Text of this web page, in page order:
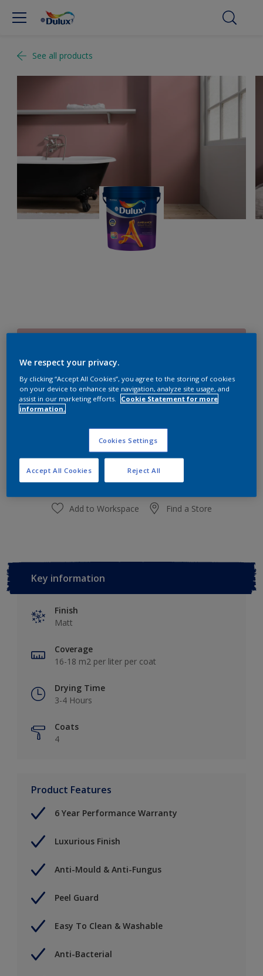
See all products
Size
Paint Calculator
Calculate
Add to Workspace Find a Store
Key information
Finish
Matt
Coverage
16-18 m2 per liter per coat
Drying Time
3-4 Hours
Coats
4
Product Features
6 Year Performance Warranty
Luxurious Finish
Anti-Mould & Anti-Fungus
Peel Guard
Easy To Clean & Washable
Anti-Bacterial
We respect your privacy.
By clicking “Accept All Cookies”, you agree to the storing of cookies
on your device to enhance site navigation, analyze site usage, and
assist in our marketing efforts.
Cookie Statement for more
information.
Cookies Settings
Reject All
Accept All Cookies